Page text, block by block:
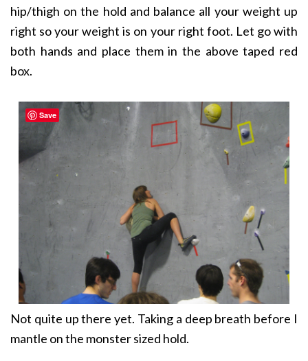
hip/thigh on the hold and balance all your weight up
right so your weight is on your right foot. Let go with
both hands and place them in the above taped red
box.
Not quite up there yet. Taking a deep breath before I
mantle on the monster sized hold.
Save